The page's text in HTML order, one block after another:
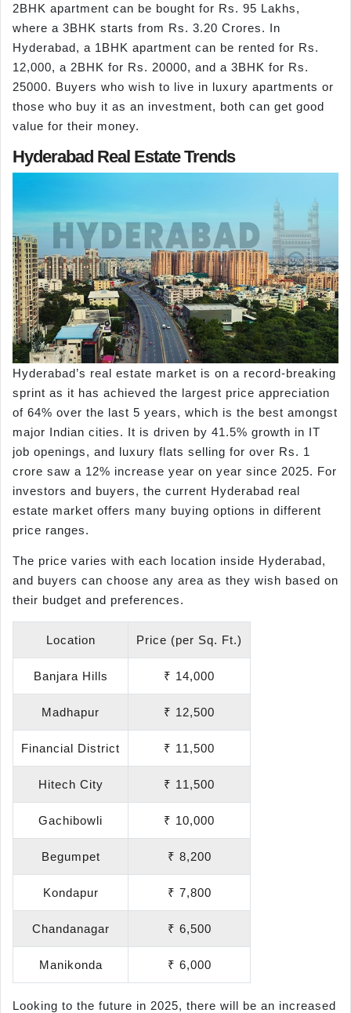
2BHK apartment can be bought for Rs. 95 Lakhs,
where a 3BHK starts from Rs. 3.20 Crores. In
Hyderabad, a 1BHK apartment can be rented for Rs.
12,000, a 2BHK for Rs. 20000, and a 3BHK for Rs.
25000. Buyers who wish to live in luxury apartments or
those who buy it as an investment, both can get good
value for their money.
Hyderabad Real Estate Trends
Hyderabad’s real estate market is on a record-breaking
sprint as it has achieved the largest price appreciation
of 64% over the last 5 years, which is the best amongst
major Indian cities. It is driven by 41.5% growth in IT
job openings, and luxury flats selling for over Rs. 1
crore saw a 12% increase year on year since 2025. For
investors and buyers, the current Hyderabad real
estate market offers many buying options in different
price ranges.
The price varies with each location inside Hyderabad,
and buyers can choose any area as they wish based on
their budget and preferences.
Location Price (per Sq. Ft.)
Banjara Hills ₹ 14,000
Madhapur ₹ 12,500
Financial District ₹ 11,500
Hitech City ₹ 11,500
Gachibowli ₹ 10,000
Begumpet ₹ 8,200
Kondapur ₹ 7,800
Chandanagar ₹ 6,500
Manikonda ₹ 6,000
Looking to the future in 2025, there will be an increased